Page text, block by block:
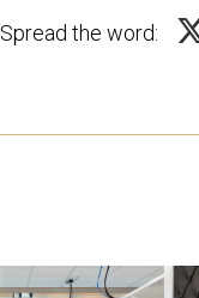
Spread the word: